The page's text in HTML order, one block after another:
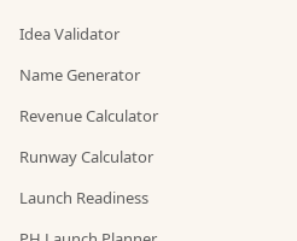
Idea Validator
Name Generator
Revenue Calculator
Runway Calculator
Launch Readiness